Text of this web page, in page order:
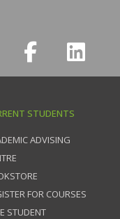
STUDENTS
ADVISING
FOR COURSES
STUDENT